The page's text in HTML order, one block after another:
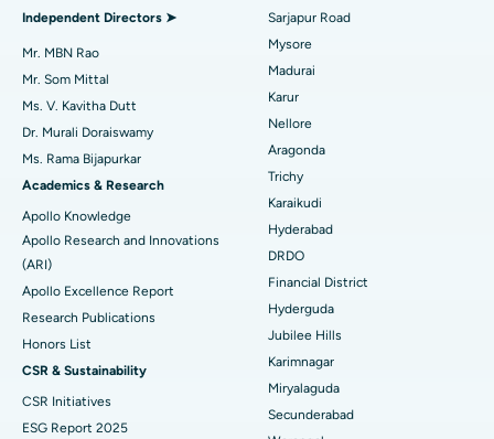
Find Psychologist
Find General Surgeon
Best Hospital in Unit-15, Bhubaneswar
Best Hospital in Seepat Road, Bilaspur
Best Hospital in Ellisbridge, Ahmedabad
Best Hospital in New Delhi
Best Hospital in DRDO, Hyderabad
Best Hospital in G S Road, Guwahati
Best Hospital in Hyderguda, Hyderabad
Best Hospital in Vijay Nagar, Indore
Best Hospital in Suryaraopeta Main Road, Kakinada
Uterine Artery Embolization
Breast Cancer Surgery
Brachytherapy
Colonoscopy
Polypectomy
Deep Brain Stimulation
Kidney Biopsy
Independent Directors ➤
Mr. MBN Rao
Mr. Som Mittal
Ms. V. Kavitha Dutt
Dr. Murali Doraiswamy
Ms. Rama Bijapurkar
Academics & Research
Apollo Knowledge
Apollo Research and Innovations
(ARI)
Apollo Excellence Report
Research Publications
Honors List
CSR & Sustainability
CSR Initiatives
ESG Report 2025
Sarjapur Road
Mysore
Madurai
Karur
Nellore
Aragonda
Trichy
Karaikudi
Hyderabad
DRDO
Financial District
Hyderguda
Jubilee Hills
Karimnagar
Miryalaguda
Secunderabad